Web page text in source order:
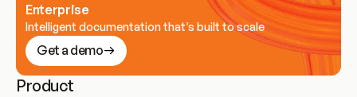
Enterprise
Intelligent documentation that’s built to scale
Get a demo
Product